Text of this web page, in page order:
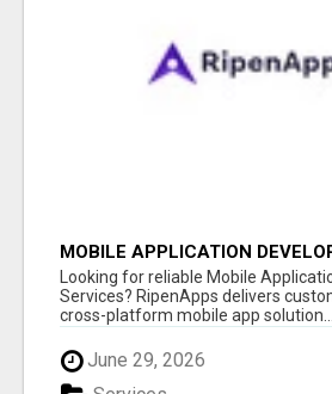
MOBILE APPLICATION
SERVICES
Looking for reliable Mobile
Services? RipenApps delivers
cross-platform mobile app solution...
June 29, 2026